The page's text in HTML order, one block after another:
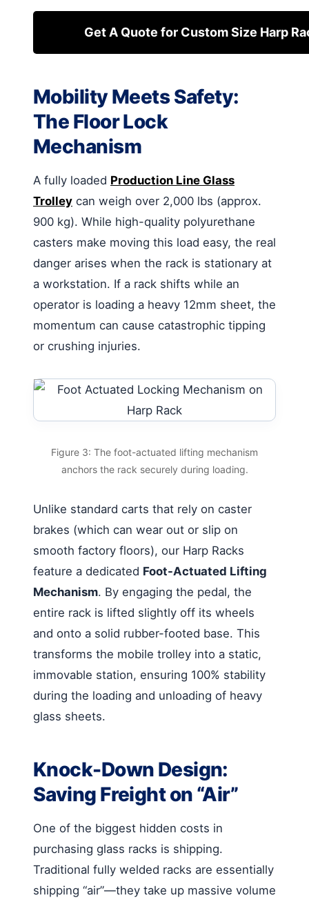
Get A Quote for Custom Size Harp
Mobility Meets Safety:
The Floor Lock
Mechanism
A fully loaded Production Line Glass
Trolley can weigh over 2,000 lbs (approx.
900 kg). While high-quality polyurethane
casters make moving this load easy, the real
danger arises when the rack is stationary at
a workstation. If a rack shifts while an
operator is loading a heavy 12mm sheet, the
momentum can cause catastrophic tipping
or crushing injuries.
Figure 3: The foot-actuated lifting mechanism
anchors the rack securely during loading.
Unlike standard carts that rely on caster
brakes (which can wear out or slip on
smooth factory floors), our Harp Racks
feature a dedicated Foot-Actuated Lifting
Mechanism. By engaging the pedal, the
entire rack is lifted slightly off its wheels
and onto a solid rubber-footed base. This
transforms the mobile trolley into a static,
immovable station, ensuring 100% stability
during the loading and unloading of heavy
glass sheets.
Knock-Down Design:
Saving Freight on “Air”
One of the biggest hidden costs in
purchasing glass racks is shipping.
Traditional fully welded racks are essentially
shipping “air”—they take up massive volume